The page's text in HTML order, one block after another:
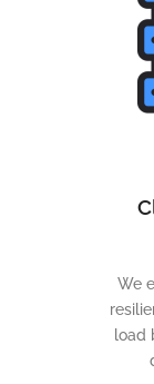
We
load